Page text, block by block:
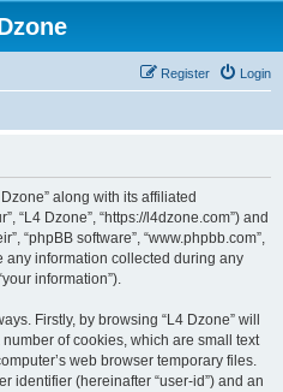
Login
Register
along with its affiliated
“L4 Dzone”, “https://l4dzone.com”) and
“phpBB software”, “www.phpbb.com”,
any information collected during any
information”).
Firstly, by browsing “L4 Dzone” will
of cookies, which are small text
web browser temporary files.
identifier (hereinafter “user-id”) and an